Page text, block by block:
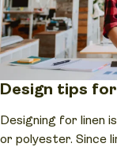
Design tips
Designing for linen
or polyester. Since